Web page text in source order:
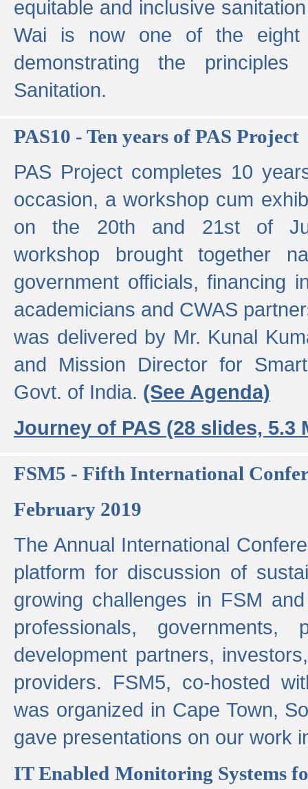
equitable and inclusive
Wai is now one of the eight
demonstrating the
Sanitation.
PAS10 - Ten years of PAS Project
PAS Project completes 10
occasion, a workshop cum
on the 20th and 21st of
workshop brought together
government officials, financing
academicians and CWAS
was delivered by Mr. Kunal
and Mission Director for
Govt. of India. (See Agenda)
Journey of PAS (28 slides, 5.3
FSM5 - Fifth International
February 2019
The Annual International
platform for discussion of
growing challenges in FSM
professionals, governments,
development partners,
providers. FSM5, co-hosted
was organized in Cape Town,
gave presentations on our work
IT Enabled Monitoring Systems